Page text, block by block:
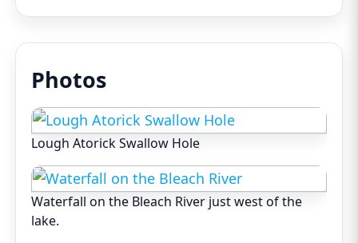
Photos
Lough Atorick Swallow Hole
Waterfall on the Bleach River just west of the
lake.